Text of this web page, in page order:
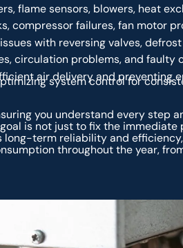
flame sensors, blowers, heat
compressor failures, fan motor
with reversing valves,
circulation problems, and faulty
air delivery and preventing
system control for
you understand every step
is not just to fix the
term reliability and
throughout the year,